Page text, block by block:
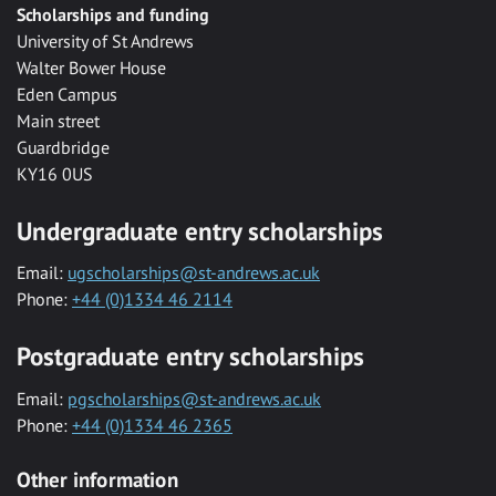
Scholarships and funding
University of St Andrews
Walter Bower House
Eden Campus
Main street
Guardbridge
KY16 0US
Undergraduate entry scholarships
Email: ugscholarships@st-andrews.ac.uk
Phone: +44 (0)1334 46 2114
Postgraduate entry scholarships
Email: pgscholarships@st-andrews.ac.uk
Phone: +44 (0)1334 46 2365
Other information